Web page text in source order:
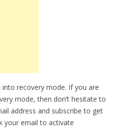
into recovery mode. If you are
mode, then don’t hesitate to
address and subscribe to get
your email to activate